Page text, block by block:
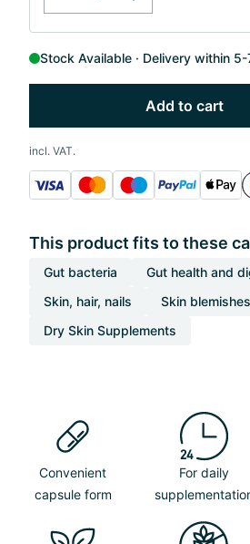
Stock Available Delivery within
Add to cart
incl. VAT.
This product fits to these
Gut bacteria
Gut health and
Skin, hair, nails
Skin blemishes
Dry Skin Supplements
Convenient
capsule form
For daily